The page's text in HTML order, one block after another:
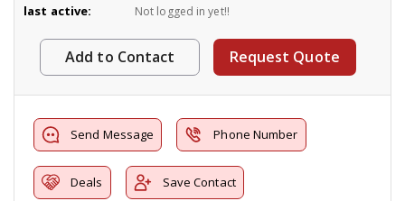
last active: Not logged in yet!!
Add to Contact Request Quote
Send Message Phone Number
Deals Save Contact